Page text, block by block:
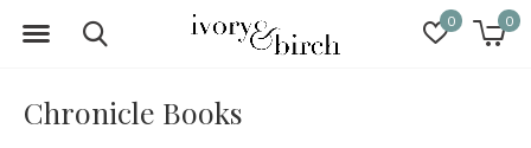
0 0
Chronicle Books